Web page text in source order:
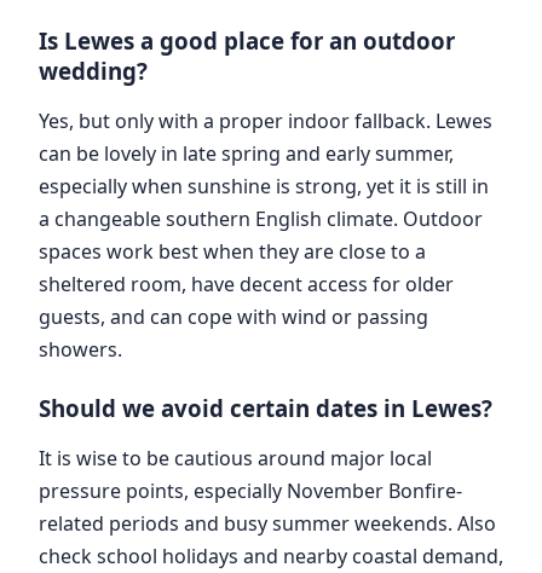
Is Lewes a good place for an outdoor
wedding?
Yes, but only with a proper indoor fallback. Lewes
can be lovely in late spring and early summer,
especially when sunshine is strong, yet it is still in
a changeable southern English climate. Outdoor
spaces work best when they are close to a
sheltered room, have decent access for older
guests, and can cope with wind or passing
showers.
Should we avoid certain dates in Lewes?
It is wise to be cautious around major local
pressure points, especially November Bonfire-
related periods and busy summer weekends. Also
check school holidays and nearby coastal demand,